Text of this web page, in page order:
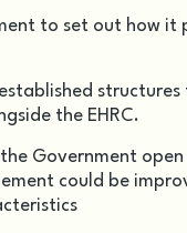
to set out how
the EHRC.
the Government
could be